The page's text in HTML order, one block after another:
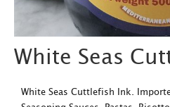
White Seas
White Seas Cuttlefish Ink.